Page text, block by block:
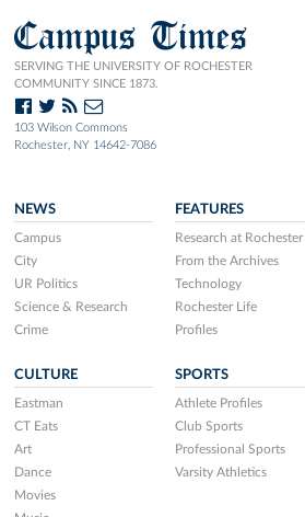
Campus Times
SERVING THE UNIVERSITY OF ROCHESTER
COMMUNITY SINCE 1873.
103 Wilson Commons
Rochester, NY 14642-7086
NEWS
Campus
City
UR Politics
Science & Research
Crime
FEATURES
Research at Rochester
From the Archives
Technology
Rochester Life
Profiles
CULTURE
Eastman
CT Eats
Art
Dance
Movies
SPORTS
Athlete Profiles
Club Sports
Professional Sports
Varsity Athletics